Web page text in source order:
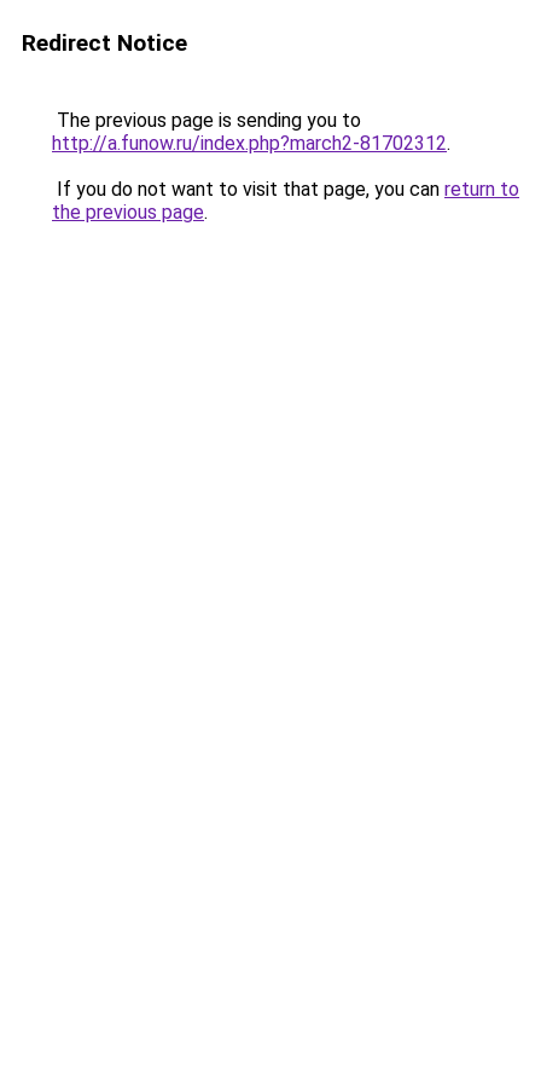
Redirect Notice
The previous page is sending you to
http://a.funow.ru/index.php?march2-81702312.
If you do not want to visit that page, you can return to
the previous page.